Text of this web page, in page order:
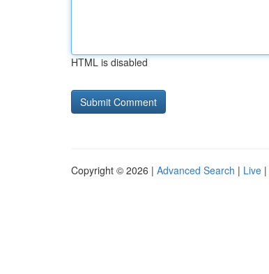
HTML is disabled
Copyright © 2026 | Advanced Search | Live |